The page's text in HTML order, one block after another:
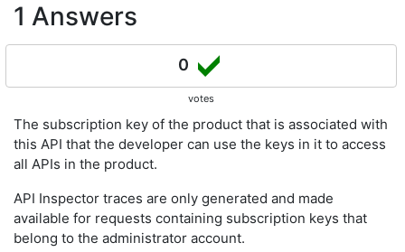
1 Answers
0
votes
The subscription key of the product that is associated with
this API that the developer can use the keys in it to access
all APIs in the product.
API Inspector traces are only generated and made
available for requests containing subscription keys that
belong to the administrator account.